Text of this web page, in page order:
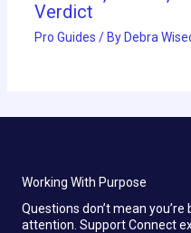
Verdict
Pro Guides / ByDebra
Working With Purpose
Questions don’t mean
attention. Support Connect